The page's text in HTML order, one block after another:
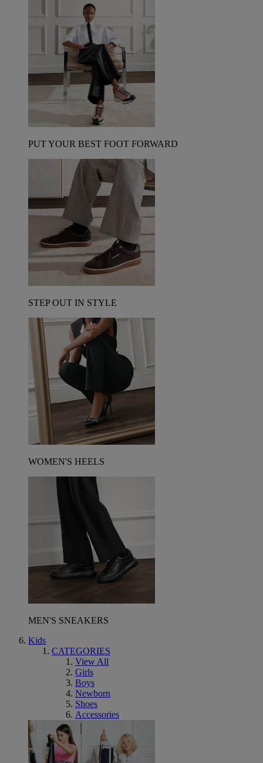
PUT YOUR BEST FOOT FORWARD
STEP OUT IN STYLE
WOMEN'S HEELS
MEN'S SNEAKERS
Kids
CATEGORIES
View All
Girls
Boys
Newborn
Shoes
Accessories